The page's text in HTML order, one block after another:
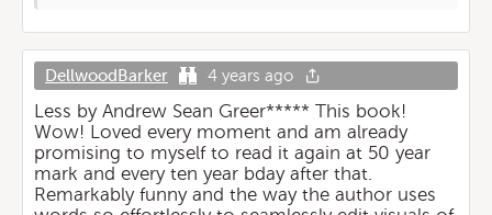
DellwoodBarker 4 years ago
Less by Andrew Sean Greer***** This book!
Wow! Loved every moment and am already
promising to myself to read it again at 50 year
mark and every ten year bday after that.
Remarkably funny and the way the author uses